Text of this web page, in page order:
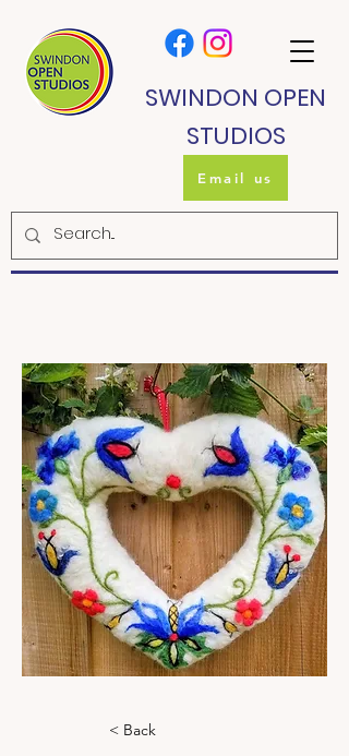
SWINDON OPEN
STUDIOS
Email us
< Back